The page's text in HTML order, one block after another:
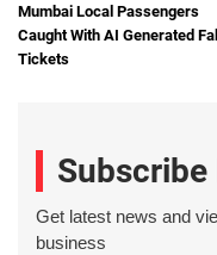
Mumbai Local Passengers
Caught With AI Generated
Tickets
Subscribe
Get latest news and
business